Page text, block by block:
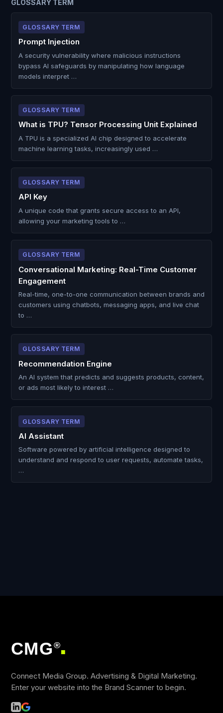
GLOSSARY TERM
GLOSSARY TERM
Prompt Injection
A security vulnerability where malicious instructions
bypass AI safeguards by manipulating how language
models interpret …
GLOSSARY TERM
What is TPU? Tensor Processing Unit Explained
A TPU is a specialized AI chip designed to accelerate
machine learning tasks, increasingly used …
GLOSSARY TERM
API Key
A unique code that grants secure access to an API,
allowing your marketing tools to …
GLOSSARY TERM
Conversational Marketing: Real-Time Customer
Engagement
Real-time, one-to-one communication between brands and
customers using chatbots, messaging apps, and live chat
to …
GLOSSARY TERM
Recommendation Engine
An AI system that predicts and suggests products, content,
or ads most likely to interest …
GLOSSARY TERM
AI Assistant
Software powered by artificial intelligence designed to
understand and respond to user requests, automate tasks,
…
CMG ®
■
Connect Media Group. Advertising & Digital Marketing.
Enter your website into the Brand Scanner to begin.